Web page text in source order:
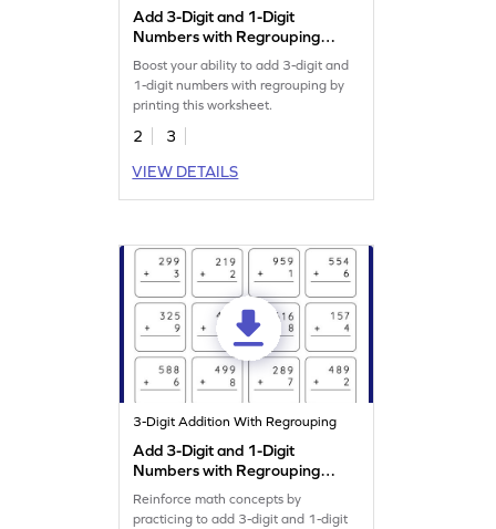
Add 3-Digit and 1-Digit
Numbers with Regrouping:
Horizontal Addition
Worksheet
Boost your ability to add 3-digit and
1-digit numbers with regrouping by
printing this worksheet.
2
3
VIEW DETAILS
3-Digit Addition With Regrouping
Add 3-Digit and 1-Digit
Numbers with Regrouping:
Vertical Addition Worksheet
Reinforce math concepts by
practicing to add 3-digit and 1-digit